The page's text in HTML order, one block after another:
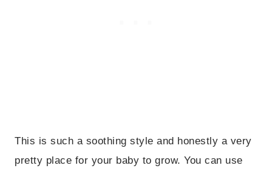
This is such a soothing style and honestly a very
pretty place for your baby to grow. You can use